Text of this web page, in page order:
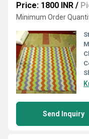
Price: 1800 INR /
Minimum Order
Send Inquiry